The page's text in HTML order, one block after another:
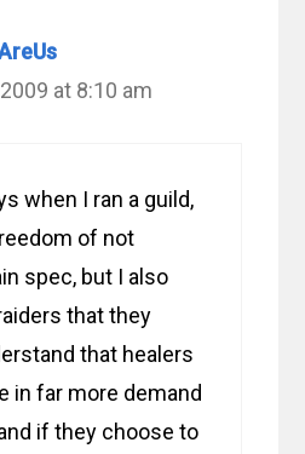
at 8:10 am
when I ran a guild,
of not
spec, but I also
that they
that healers
in far more demand
if they choose to